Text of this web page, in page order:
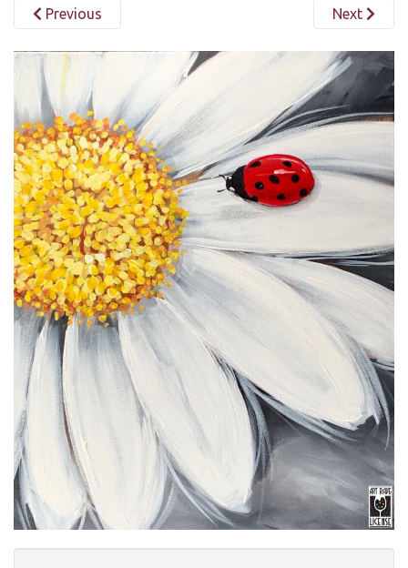
Previous Next